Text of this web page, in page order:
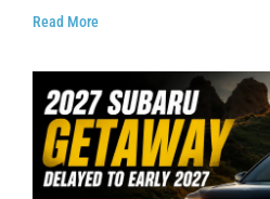
Read More